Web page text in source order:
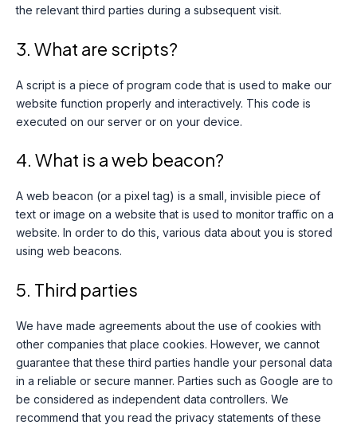
the relevant third parties during a subsequent visit.
3. What are scripts?
A script is a piece of program code that is used to make our
website function properly and interactively. This code is
executed on our server or on your device.
4. What is a web beacon?
A web beacon (or a pixel tag) is a small, invisible piece of
text or image on a website that is used to monitor traffic on a
website. In order to do this, various data about you is stored
using web beacons.
5. Third parties
We have made agreements about the use of cookies with
other companies that place cookies. However, we cannot
guarantee that these third parties handle your personal data
in a reliable or secure manner. Parties such as Google are to
be considered as independent data controllers. We
recommend that you read the privacy statements of these